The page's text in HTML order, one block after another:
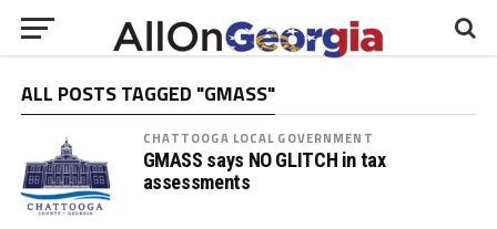
ALL POSTS TAGGED "GMASS"
CHATTOOGA LOCAL GOVERNMENT
GMASS says NO GLITCH in tax
assessments